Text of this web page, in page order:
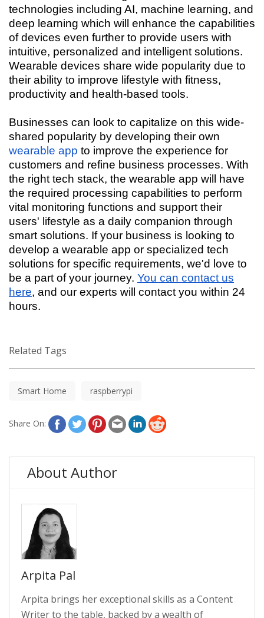
technologies including AI, machine learning, and
deep learning which will enhance the capabilities
of devices even further to provide users with
intuitive, personalized and intelligent solutions.
Wearable devices share wide popularity due to
their ability to improve lifestyle with fitness,
productivity and health-based tools.
Businesses can look to capitalize on this wide-
shared popularity by developing their own
wearable app to improve the experience for
customers and refine business processes. With
the right tech stack, the wearable app will have
the required processing capabilities to perform
vital monitoring functions and support their
users' lifestyle as a daily companion through
smart solutions. If your business is looking to
develop a wearable app or specialized tech
solutions for specific requirements, we'd love to
be a part of your journey. You can contact us
here, and our experts will contact you within 24
hours.
Related Tags
Smart Home raspberrypi
Share On:
About Author
Arpita Pal
Arpita brings her exceptional skills as a Content
Writer to the table, backed by a wealth of